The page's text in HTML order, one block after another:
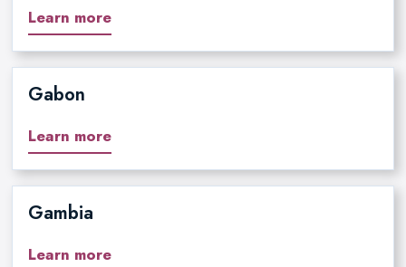
Learn more
Gabon
Learn more
Gambia
Learn more